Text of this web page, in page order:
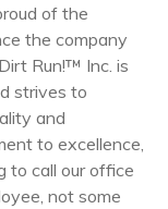
of the
the company
Run!™ Inc. is
strives to
and
to excellence,
to call our office
not some